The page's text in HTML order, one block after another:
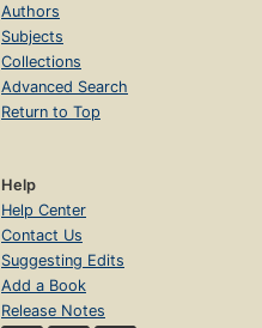
Authors
Subjects
Collections
Advanced Search
Return to Top
Help
Help Center
Contact Us
Suggesting Edits
Add a Book
Release Notes